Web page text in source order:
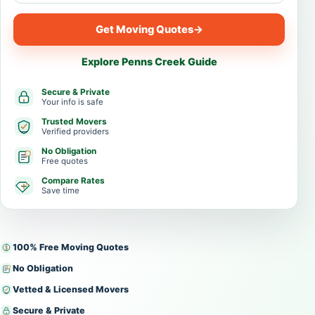
100% Free Moving Quotes
No Obligation
Vetted & Licensed Movers
Secure & Private
Get Moving Quotes→
Explore Penns Creek Guide
Secure & Private
Your info is safe
Trusted Movers
Verified providers
No Obligation
Free quotes
Compare Rates
Save time